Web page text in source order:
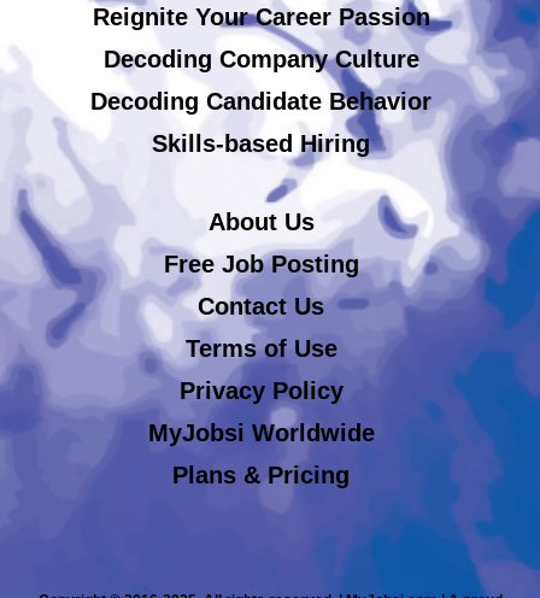
Reignite Your Career Passion
Decoding Company Culture
Decoding Candidate Behavior
Skills-based Hiring
About Us
Free Job Posting
Contact Us
Terms of Use
Privacy Policy
MyJobsi Worldwide
Plans & Pricing